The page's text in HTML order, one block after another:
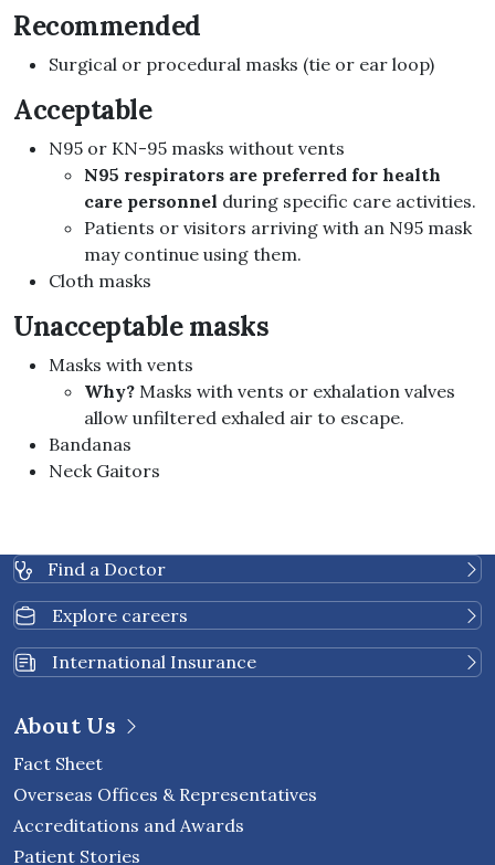
Recommended
Surgical or procedural masks (tie or ear loop)
Acceptable
N95 or KN-95 masks without vents
N95 respirators are preferred for health
care personnel during specific care activities.
Patients or visitors arriving with an N95 mask
may continue using them.
Cloth masks
Unacceptable masks
Masks with vents
Why? Masks with vents or exhalation valves
allow unfiltered exhaled air to escape.
Bandanas
Neck Gaitors
Find a Doctor
Explore careers
International Insurance
About Us
Fact Sheet
Overseas Offices & Representatives
Accreditations and Awards
Patient Stories